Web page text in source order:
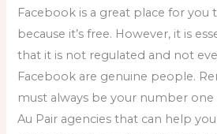
Facebook is a great place for you
because it’s free. However, it is
that it is not regulated and not
Facebook are genuine people.
must always be your number one
Au Pair agencies that can help